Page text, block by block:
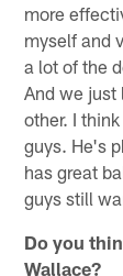
more
myself and
a lot of the
And we just
other. I
guys. He's
has great
guys still
Do you
Wallace?